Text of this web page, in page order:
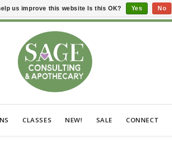
CLASSES NEW! SALE CONNECT
us improve this website Is this OK? Yes No